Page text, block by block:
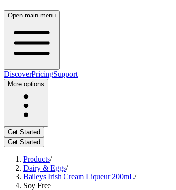
Open main menu
DiscoverPricingSupport
More options
Get Started
Get Started
Products/
Dairy & Eggs/
Baileys Irish Cream Liqueur 200mL/
Soy Free